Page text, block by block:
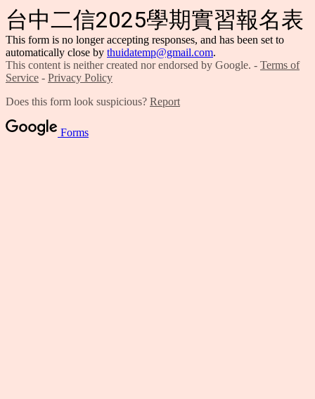
台中二信2025學期實習報名表
This form is no longer accepting responses, and has been set to
automatically close by thuidatemp@gmail.com.
This content is neither created nor endorsed by Google. - Terms of
Service - Privacy Policy
Does this form look suspicious? Report
Forms